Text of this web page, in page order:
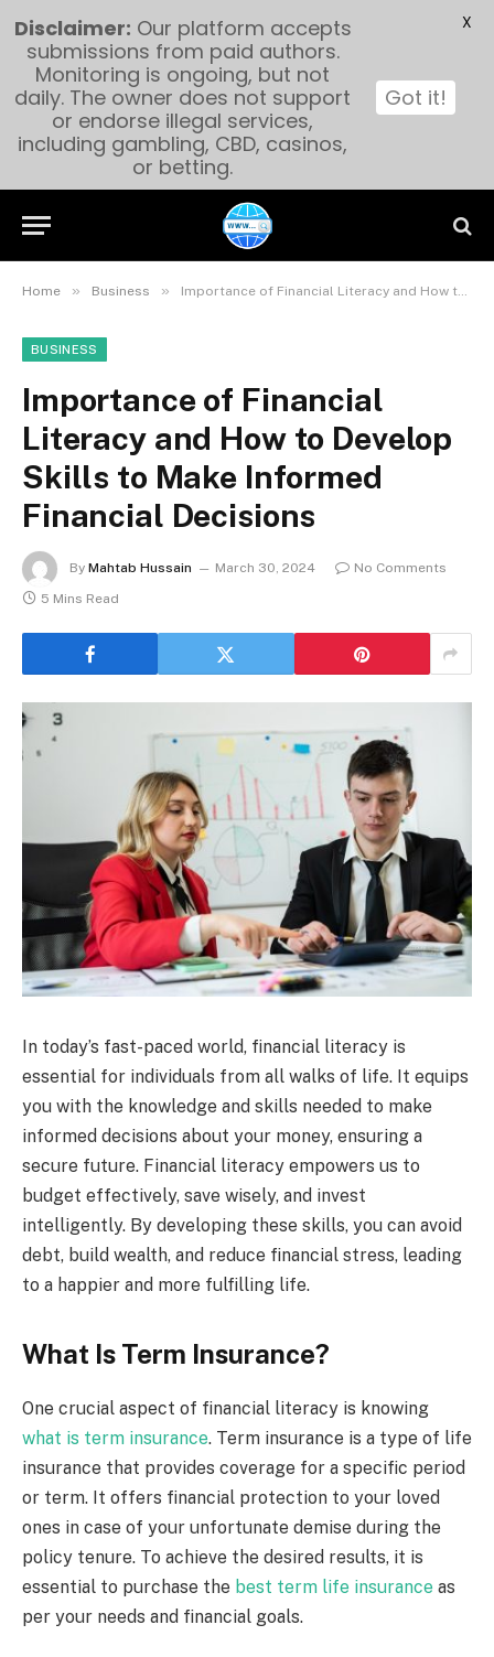
Home » Business » Importance of Financial Literacy and How to Develop Skills to Make Informed Financial Decisions
BUSINESS
Importance of Financial
Literacy and How to Develop
Skills to Make Informed
Financial Decisions
By Mahtab Hussain March 30, 2024
No Comments
5 Mins Read
In today’s fast-paced world, financial literacy is
essential for individuals from all walks of life. It equips
you with the knowledge and skills needed to make
informed decisions about your money, ensuring a
secure future. Financial literacy empowers us to
budget effectively, save wisely, and invest
intelligently. By developing these skills, you can avoid
debt, build wealth, and reduce financial stress, leading
to a happier and more fulfilling life.
What Is Term Insurance?
One crucial aspect of financial literacy is knowing
what is term insurance. Term insurance is a type of life
insurance that provides coverage for a specific period
or term. It offers financial protection to your loved
ones in case of your unfortunate demise during the
policy tenure. To achieve the desired results, it is
essential to purchase the best term life insurance as
per your needs and financial goals.
Disclaimer: Our platform accepts
submissions from paid authors.
Monitoring is ongoing, but not
daily. The owner does not support
or endorse illegal services,
including gambling, CBD, casinos,
or betting.
Got it!
X